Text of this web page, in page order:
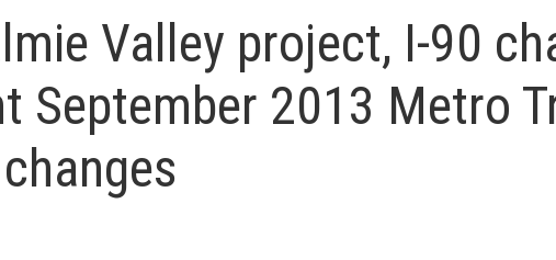
Valley project, I-90
September 2013 Metro